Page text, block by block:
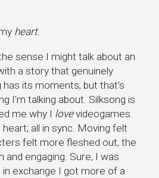
heart.
sense I might talk about an
a story that genuinely
has its moments, but that's
I'm talking about. Silksong is
me why I lovevideogames.
heart; all in sync. Moving felt
felt more fleshed out, the
and engaging. Sure, I was
exchange I got more of a